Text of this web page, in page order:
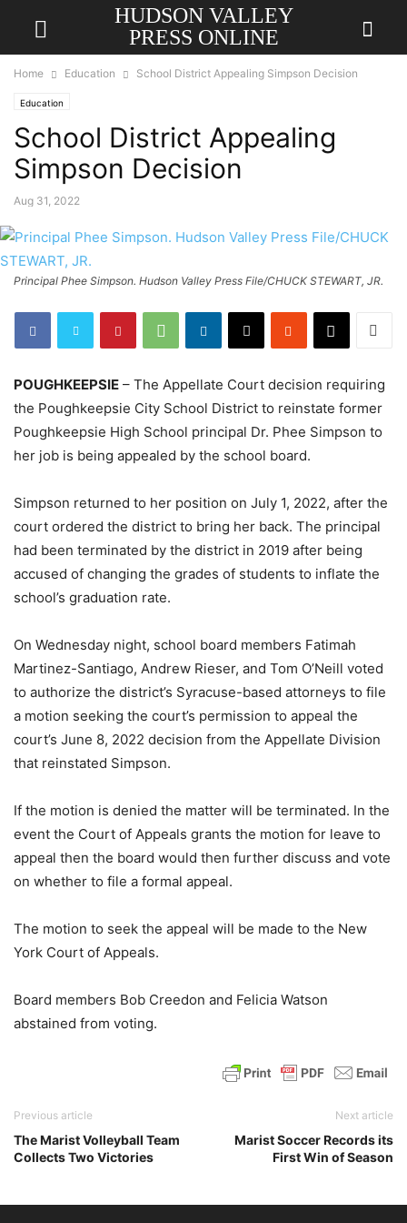
HUDSON VALLEY
PRESS ONLINE
Home Education School District Appealing Simpson Decision
Education
School District Appealing
Simpson Decision
Aug 31, 2022
Principal Phee Simpson. Hudson Valley Press File/CHUCK STEWART, JR.
POUGHKEEPSIE – The Appellate Court decision requiring
the Poughkeepsie City School District to reinstate former
Poughkeepsie High School principal Dr. Phee Simpson to
her job is being appealed by the school board.
Simpson returned to her position on July 1, 2022, after the
court ordered the district to bring her back. The principal
had been terminated by the district in 2019 after being
accused of changing the grades of students to inflate the
school’s graduation rate.
On Wednesday night, school board members Fatimah
Martinez-Santiago, Andrew Rieser, and Tom O’Neill voted
to authorize the district’s Syracuse-based attorneys to file
a motion seeking the court’s permission to appeal the
court’s June 8, 2022 decision from the Appellate Division
that reinstated Simpson.
If the motion is denied the matter will be terminated. In the
event the Court of Appeals grants the motion for leave to
appeal then the board would then further discuss and vote
on whether to file a formal appeal.
The motion to seek the appeal will be made to the New
York Court of Appeals.
Board members Bob Creedon and Felicia Watson
abstained from voting.
Previous article
The Marist Volleyball Team
Collects Two Victories
Next article
Marist Soccer Records its
First Win of Season